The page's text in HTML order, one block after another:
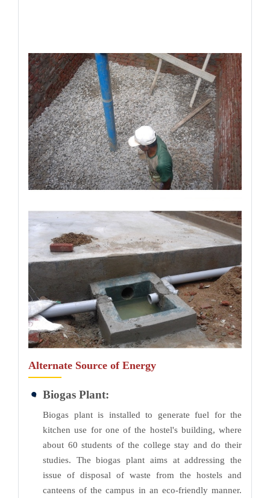
Alternate Source of Energy
Biogas Plant:
Biogas plant is installed to generate fuel for the
kitchen use for one of the hostel's building, where
about 60 students of the college stay and do their
studies. The biogas plant aims at addressing the
issue of disposal of waste from the hostels and
canteens of the campus in an eco-friendly manner.